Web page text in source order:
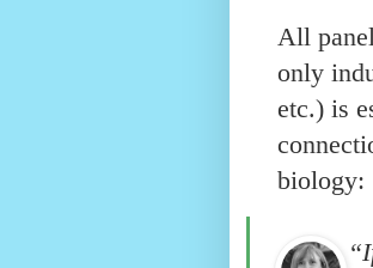
All
only
etc.) is
biology: